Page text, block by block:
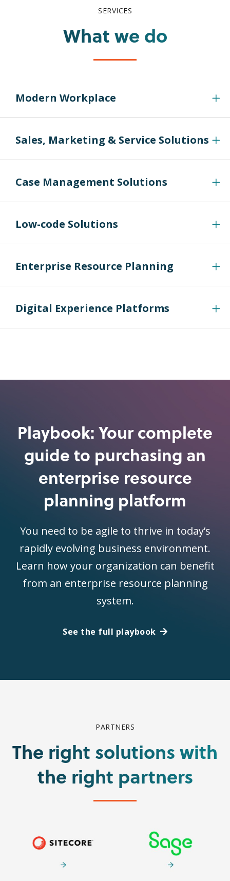
SERVICES
What we do
Modern Workplace
Sales, Marketing & Service Solutions
Case Management Solutions
Low-code Solutions
Enterprise Resource Planning
Digital Experience Platforms
Playbook: Your complete
guide to purchasing an
enterprise resource
planning platform
You need to be agile to thrive in today’s
rapidly evolving business environment.
Learn how your organization can benefit
from an enterprise resource planning
system.
See the full playbook
PARTNERS
The right solutions with
the right partners